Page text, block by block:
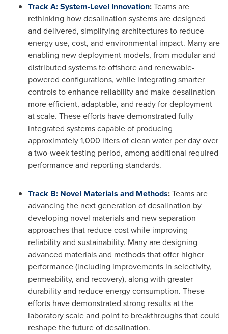
Track A:System-Level Innovation:Teams are
rethinking how desalination systems are designed
and delivered, simplifying architectures to reduce
energy use, cost, and environmental impact. Many are
enabling new deployment models, from modular and
distributed systems to offshore and renewable-
powered configurations, while integrating smarter
controls to enhance reliability and make desalination
more efficient, adaptable, and ready for deployment
at scale. These efforts have demonstrated fully
integrated systems capable of producing
approximately 1,000 liters of clean water per day over
a two-week testing period, among additional required
performance and reporting standards.
Track B: Novel Materials and Methods:Teams are
advancing the next generation of desalination by
developing novel materials and new separation
approaches that reduce cost while improving
reliability and sustainability. Many are designing
advanced materials and methods that offer higher
performance (including improvements in selectivity,
permeability, and recovery), along with greater
durability and reduce energy consumption. These
efforts have demonstrated strong results at the
laboratory scale and point to breakthroughs that could
reshape the future of desalination.